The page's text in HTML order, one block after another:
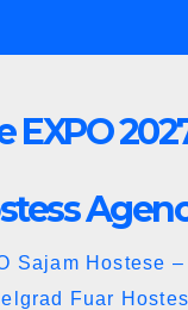
EXPO
Sajam Hostese
Fuar